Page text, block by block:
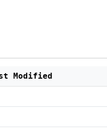
Modified